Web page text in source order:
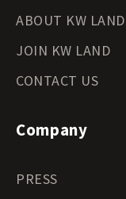
ABOUT KW LAND
JOIN KW LAND
CONTACT US
Company
PRESS